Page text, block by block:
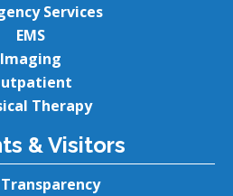
Services
EMS
Imaging
Therapy
& Visitors